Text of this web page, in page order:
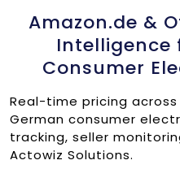
Amazon.de &
Intelligence
Consumer
Real-time pricing
German consumer
tracking, seller
Actowiz Solutions.